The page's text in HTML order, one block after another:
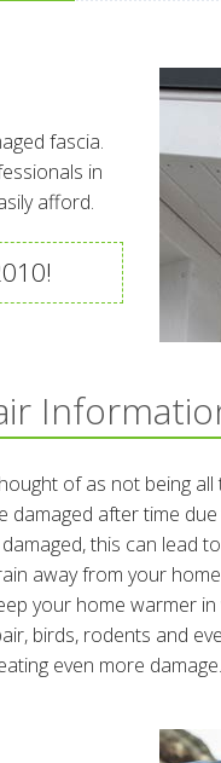
fascia.
in
afford.
of as not being
damaged after time
this can lead
away from your
your home warmer
birds, rodents and
even more damage.